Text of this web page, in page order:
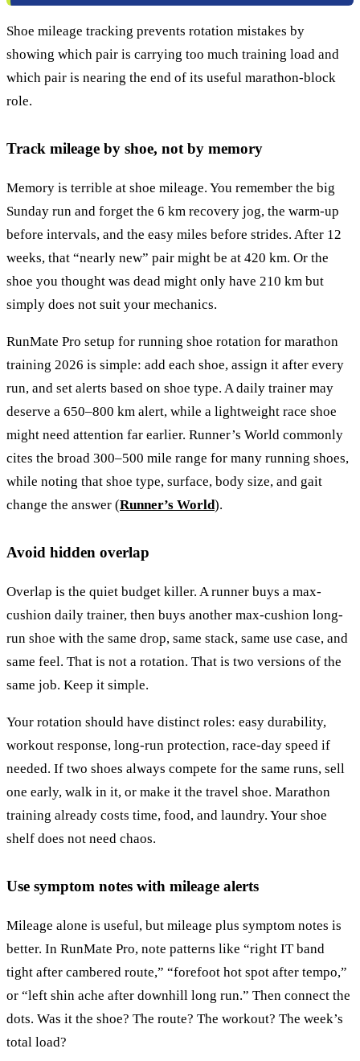
Shoe mileage tracking prevents rotation mistakes by
showing which pair is carrying too much training load and
which pair is nearing the end of its useful marathon-block
role.
Track mileage by shoe, not by memory
Memory is terrible at shoe mileage. You remember the big
Sunday run and forget the 6 km recovery jog, the warm-up
before intervals, and the easy miles before strides. After 12
weeks, that “nearly new” pair might be at 420 km. Or the
shoe you thought was dead might only have 210 km but
simply does not suit your mechanics.
RunMate Pro setup for running shoe rotation for marathon
training 2026 is simple: add each shoe, assign it after every
run, and set alerts based on shoe type. A daily trainer may
deserve a 650–800 km alert, while a lightweight race shoe
might need attention far earlier. Runner’s World commonly
cites the broad 300–500 mile range for many running shoes,
while noting that shoe type, surface, body size, and gait
change the answer (Runner’s World).
Avoid hidden overlap
Overlap is the quiet budget killer. A runner buys a max-
cushion daily trainer, then buys another max-cushion long-
run shoe with the same drop, same stack, same use case, and
same feel. That is not a rotation. That is two versions of the
same job. Keep it simple.
Your rotation should have distinct roles: easy durability,
workout response, long-run protection, race-day speed if
needed. If two shoes always compete for the same runs, sell
one early, walk in it, or make it the travel shoe. Marathon
training already costs time, food, and laundry. Your shoe
shelf does not need chaos.
Use symptom notes with mileage alerts
Mileage alone is useful, but mileage plus symptom notes is
better. In RunMate Pro, note patterns like “right IT band
tight after cambered route,” “forefoot hot spot after tempo,”
or “left shin ache after downhill long run.” Then connect the
dots. Was it the shoe? The route? The workout? The week’s
total load?